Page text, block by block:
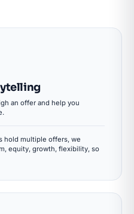
an offer and help you
hold multiple offers, we
equity, growth, flexibility, so